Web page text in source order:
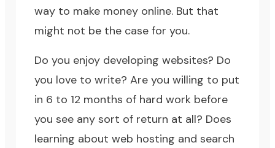
way to make money online. But that
might not be the case for you.
Do you enjoy developing websites? Do
you love to write? Are you willing to put
in 6 to 12 months of hard work before
you see any sort of return at all? Does
learning about web hosting andsearch